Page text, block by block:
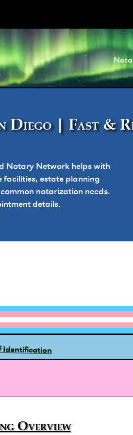
Diego | Fast &
Notary Network helps with
facilities, estate planning
notarization needs.
details.
Identification
Overview